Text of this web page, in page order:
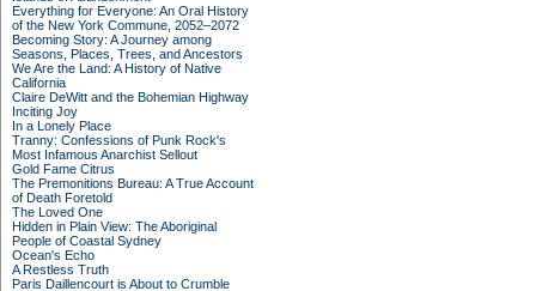
Everything for Everyone: An Oral History
of the New York Commune, 2052–2072
Becoming Story: A Journey among
Seasons, Places, Trees, and Ancestors
We Are the Land: A History of Native
California
Claire DeWitt and the Bohemian Highway
Inciting Joy
In a Lonely Place
Tranny: Confessions of Punk Rock's
Most Infamous Anarchist Sellout
Gold Fame Citrus
The Premonitions Bureau: A True Account
of Death Foretold
The Loved One
Hidden in Plain View: The Aboriginal
People of Coastal Sydney
Ocean's Echo
A Restless Truth
Paris Daillencourt is About to Crumble